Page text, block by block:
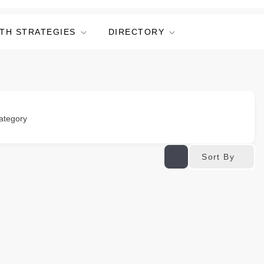
STRATEGIES DIRECTORY
Sort By